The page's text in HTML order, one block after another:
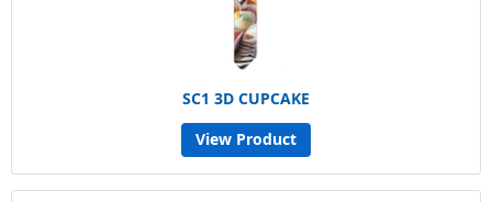
SC1 3D CUPCAKE
View Product